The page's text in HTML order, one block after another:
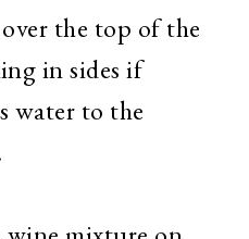
the top of the
in sides if
water to the